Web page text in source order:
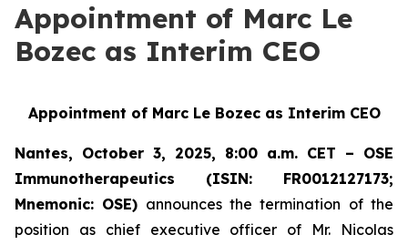
Appointment of Marc Le
Bozec as Interim CEO
Appointment of Marc Le Bozec as Interim CEO
Nantes, October 3, 2025, 8:00 a.m. CET – OSE
Immunotherapeutics (ISIN: FR0012127173;
Mnemonic: OSE) announces the termination of the
position as chief executive officer of Mr. Nicolas